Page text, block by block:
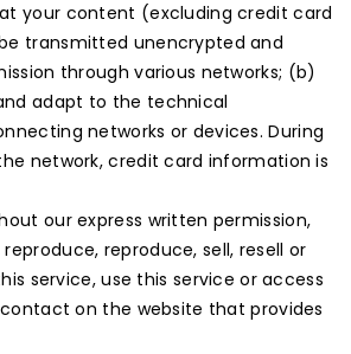
your content (excluding credit card
transmitted unencrypted and
through various networks; (b)
adapt to the technical
networks or devices. During
network, credit card information is
our express written permission,
reproduce, sell, resell or
service, use this service or access
on the website that provides